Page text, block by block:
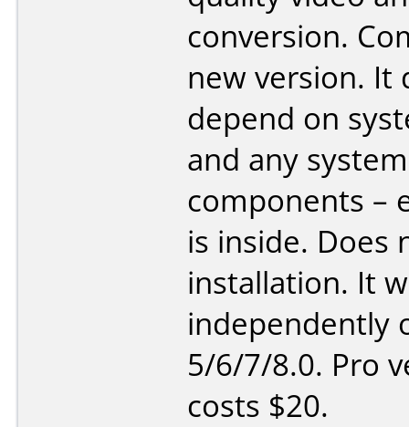
conversion.
new version. It
depend on
and any system
components –
is inside. Does
installation. It
independently
5/6/7/8.0. Pro
costs $20.